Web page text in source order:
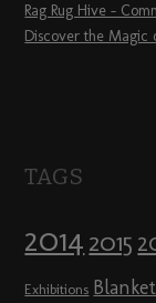
Rag Rug Hive –
Discover the Magic
TAGS
2014 2015
Exhibitions